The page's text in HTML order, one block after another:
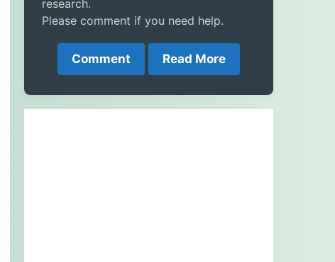
research.
Please comment if you need help.
Comment Read More